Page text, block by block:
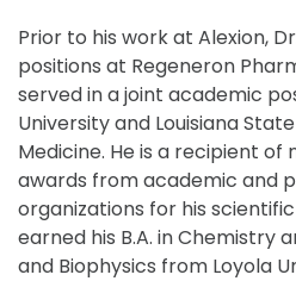
Prior to his work at Alexion,
positions at Regeneron
served in a joint academic
University and Louisiana
Medicine. He is a recipient of
awards from academic and
organizations for his
earned his B.A. in Chemistry
and Biophysics from Loyola